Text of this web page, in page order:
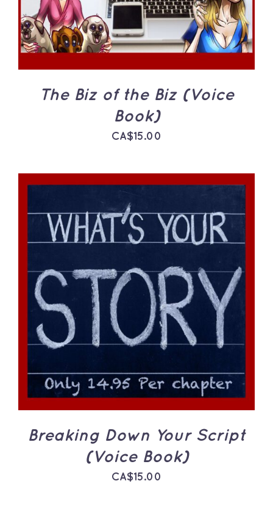
The Biz of the Biz (Voice
Book)
CA$15.00
ADD TO CART
DETAILS
Breaking Down Your Script
(Voice Book)
CA$15.00